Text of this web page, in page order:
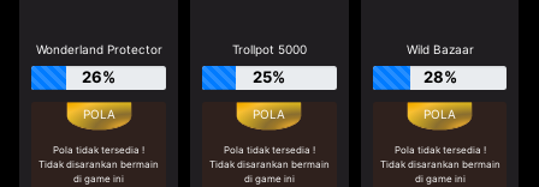
Wonderland Protector
26%
Pola tidak tersedia !
Tidak disarankan bermain
di game ini
Trollpot 5000
25%
Pola tidak tersedia !
Tidak disarankan bermain
di game ini
Wild Bazaar
28%
Pola tidak tersedia !
Tidak disarankan bermain
di game ini